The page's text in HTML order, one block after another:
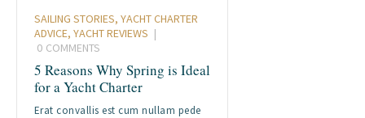
SAILING STORIES, YACHT CHARTER
ADVICE, YACHT REVIEWS
0 COMMENTS
5 Reasons Why Spring is Ideal
for a Yacht Charter
Erat convallis est cum nullam pede